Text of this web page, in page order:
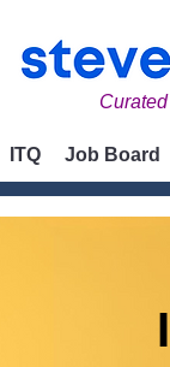
ITQ Job Board